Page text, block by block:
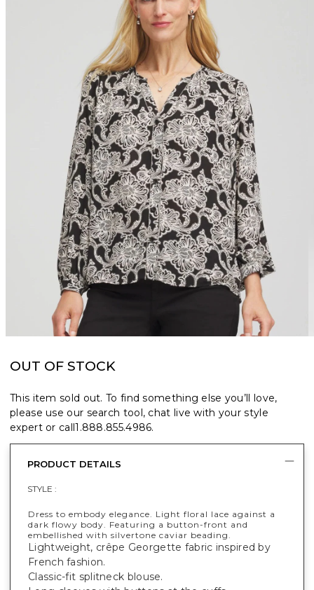
OUT OF STOCK
This item sold out. To find something else you’ll love,
please use our search tool, chat live with your style
expert or call1.888.855.4986.
PRODUCT DETAILS
STYLE :
Dress to embody elegance. Light floral lace against a
dark flowy body. Featuring a button-front and
embellished with silvertone caviar beading.
Lightweight, crêpe Georgette fabric inspired by
French fashion.
Classic-fit splitneck blouse.